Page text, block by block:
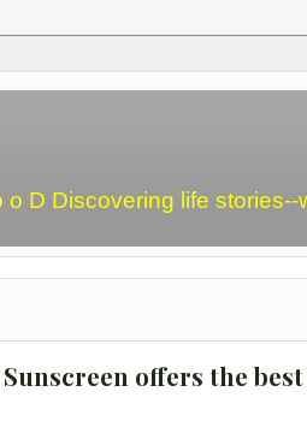
D Discovering life
offers the